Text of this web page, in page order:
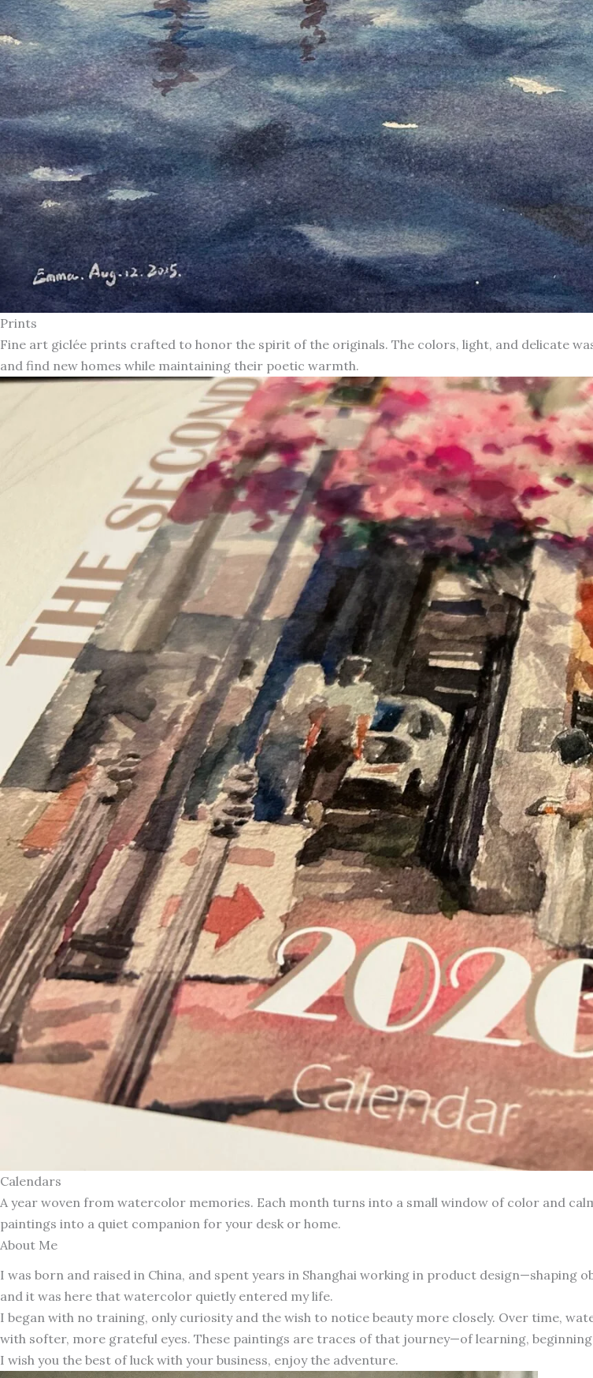
Prints
Fine art giclée prints crafted to honor the spirit of the originals. The colors, light, and delicate
and find new homes while maintaining their poetic warmth.
Calendars
A year woven from watercolor memories. Each month turns into a small window of color and
paintings into a quiet companion for your desk or home.
About Me
I was born and raised in China, and spent years in Shanghai working in product design—shaping
and it was here that watercolor quietly entered my life.
I began with no training, only curiosity and the wish to notice beauty more closely. Over time,
with softer, more grateful eyes. These paintings are traces of that journey—of learning,
I wish you the best of luck with your business, enjoy the adventure.